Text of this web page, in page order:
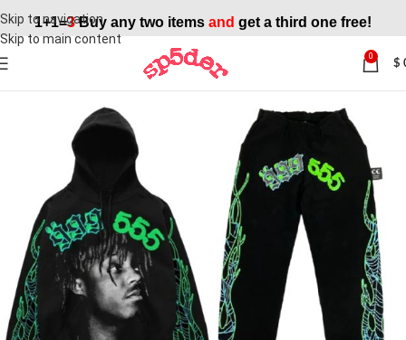
Skip to navigation
Skip to main content
1+1=3Buy any two items and get a third one free!
0
$